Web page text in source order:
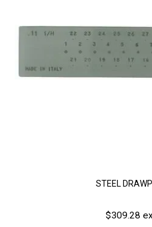
STEEL
$309.28